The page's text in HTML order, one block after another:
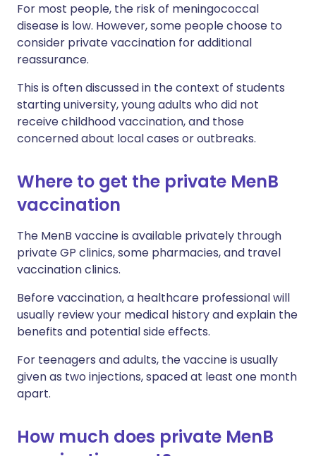
For most people, the risk of meningococcal
disease is low. However, some people choose to
consider private vaccination for additional
reassurance.
This is often discussed in the context of students
starting university, young adults who did not
receive childhood vaccination, and those
concerned about local cases or outbreaks.
Where to get the private MenB
vaccination
The MenB vaccine is available privately through
private GP clinics, some pharmacies, and travel
vaccination clinics.
Before vaccination, a healthcare professional will
usually review your medical history and explain the
benefits and potential side effects.
For teenagers and adults, the vaccine is usually
given as two injections, spaced at least one month
apart.
How much does private MenB